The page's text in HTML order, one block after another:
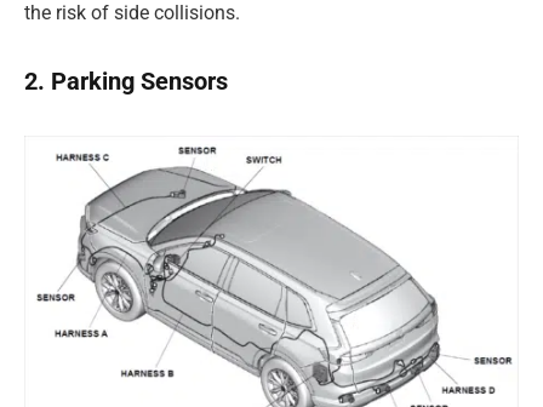
the risk of side collisions.
2. Parking Sensors